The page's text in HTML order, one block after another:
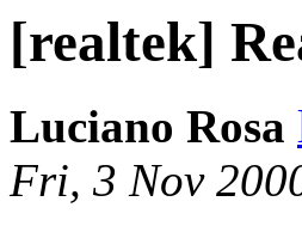
[realtek]
Luciano Rosa
Fri, 3 Nov